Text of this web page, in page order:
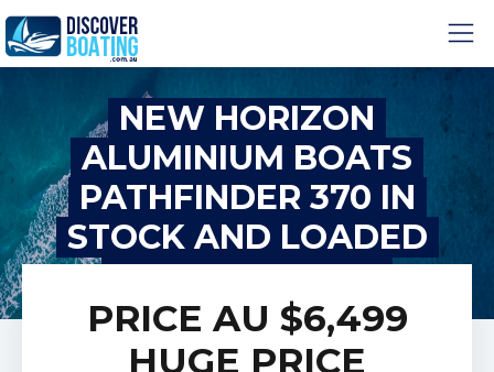
NEW HORIZON
ALUMINIUM BOATS
PATHFINDER 370 IN
STOCK AND LOADED
WITH OPTIONS!
PRICE AU $6,499
HUGE PRICE